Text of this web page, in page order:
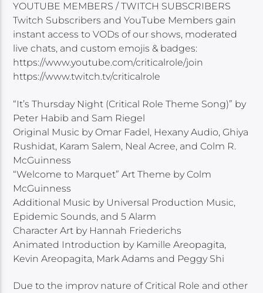
YOUTUBE MEMBERS / TWITCH SUBSCRIBERS
Twitch Subscribers and YouTube Members gain
instant access to VODs of our shows, moderated
live chats, and custom emojis & badges:
https://www.youtube.com/criticalrole/join
https://www.twitch.tv/criticalrole
“It’s Thursday Night (Critical Role Theme Song)” by
Peter Habib and Sam Riegel
Original Music by Omar Fadel, Hexany Audio, Ghiya
Rushidat, Karam Salem, Neal Acree, and Colm R.
McGuinness
“Welcome to Marquet” Art Theme by Colm
McGuinness
Additional Music by Universal Production Music,
Epidemic Sounds, and 5 Alarm
Character Art by Hannah Friederichs
Animated Introduction by Kamille Areopagita,
Kevin Areopagita, Mark Adams and Peggy Shi
Due to the improv nature of Critical Role and other